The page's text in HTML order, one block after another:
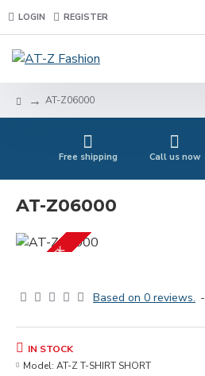
LOGIN REGISTER
AT-Z06000
Free shipping Call us now
AT-Z06000
IN STOCK
Based on 0 reviews. -
IN STOCK
Model: AT-Z T-SHIRT SHORT